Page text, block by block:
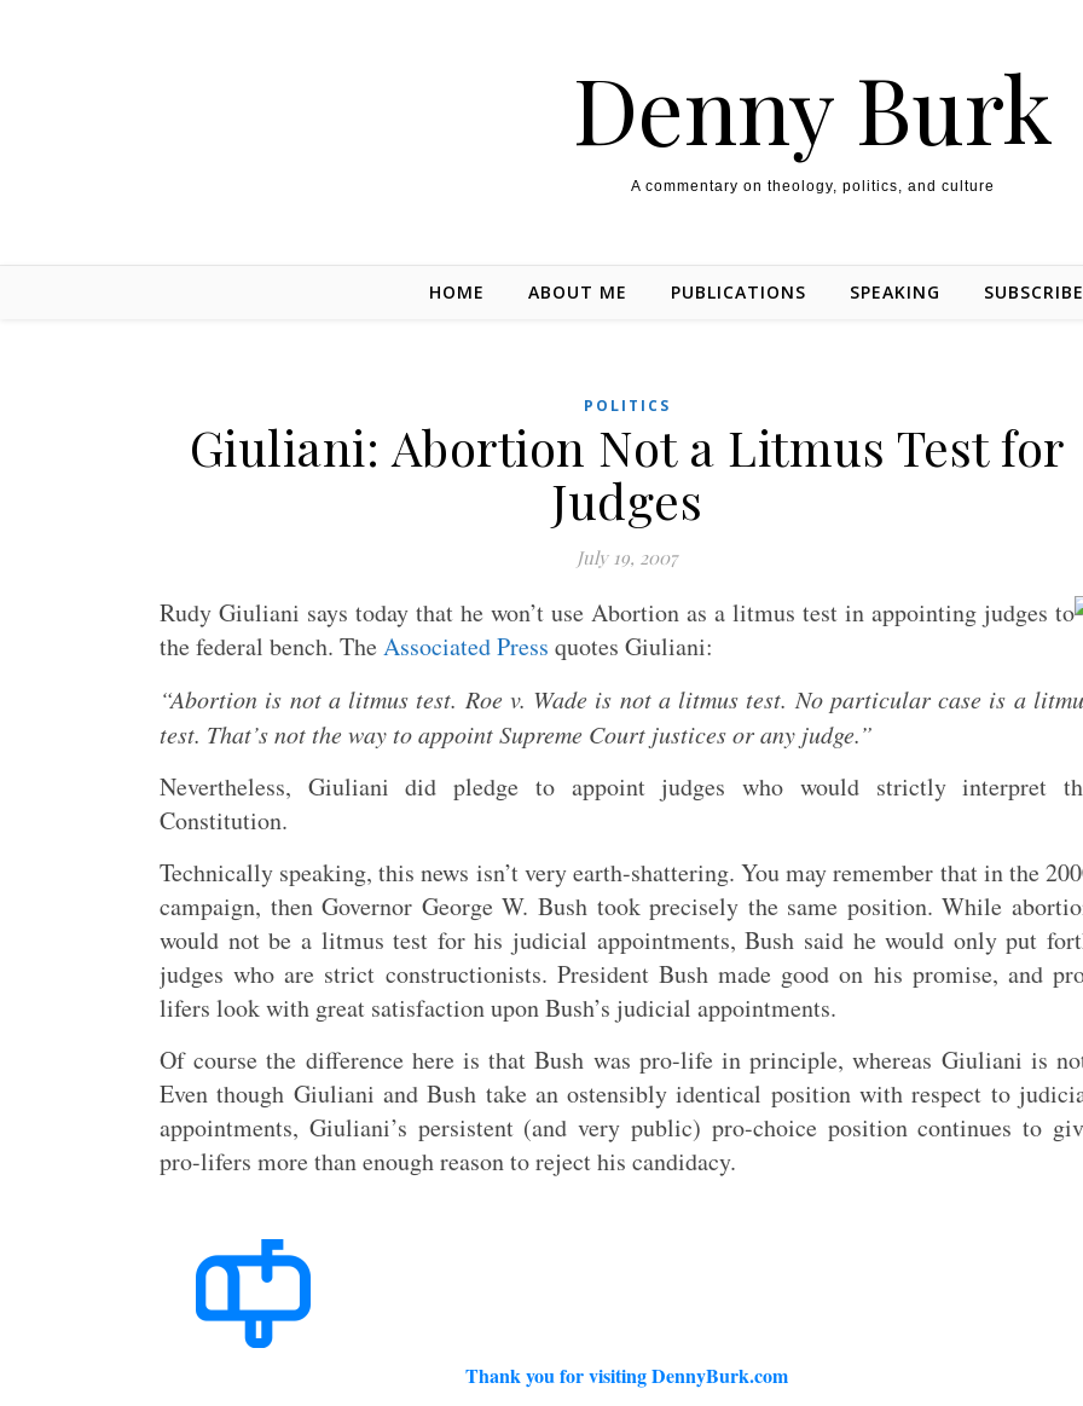
Denny Burk
A commentary on theology, politics, and culture
HOME ABOUT ME PUBLICATIONS SPEAKING
POLITICS
Giuliani: Abortion Not a Litmus Test for
Judges
July 19, 2007
Rudy Giuliani says today that he won’t use Abortion as a litmus test in appointing judges to
the federal bench. TheAssociated Press quotes Giuliani:
“Abortion is not a litmus test. Roe v. Wade is not a litmus test. No particular case is a
test. That’s not the way to appoint Supreme Court justices or any judge.”
Nevertheless, Giuliani did pledge to appoint judges who would strictly interpret
Constitution.
Technically speaking, this news isn’t very earth-shattering. You may remember that in the
campaign, then Governor George W. Bush took precisely the same position. While
would not be a litmus test for his judicial appointments, Bush said he would only put
judges who are strict constructionists. President Bush made good on his promise, and
lifers look with great satisfaction upon Bush’s judicial appointments.
Of course the difference here is that Bush was pro-life in principle, whereas Giuliani is
Even though Giuliani and Bush take an ostensibly identical position with respect to
appointments, Giuliani’s persistent (and very public) pro-choice position continues to
pro-lifers more than enough reason to reject his candidacy.
Thank you for visiting DennyBurk.com